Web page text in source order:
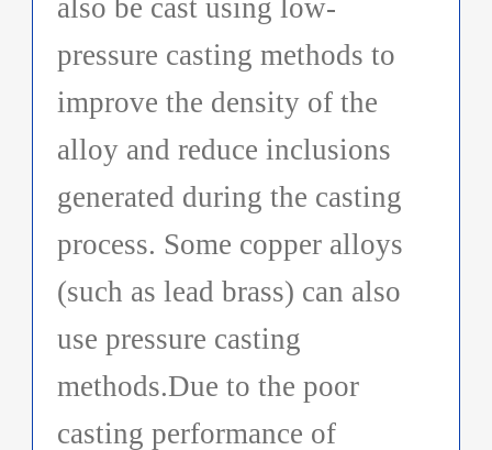
also be cast using low-
pressure casting methods to
improve the density of the
alloy and reduce inclusions
generated during the casting
process. Some copper alloys
(such as lead brass) can also
use pressure casting
methods.Due to the poor
casting performance of